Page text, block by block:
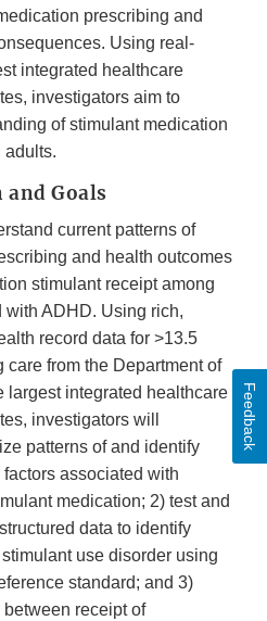
prescribing and
Using real-
integrated healthcare
investigators aim to
of stimulant medication
adults.
Goals
current patterns of
and health outcomes
stimulant receipt among
ADHD. Using rich,
record data for >13.5
from the Department of
largest integrated healthcare
investigators will
patterns of and identify
associated with
medication; 2) test and
data to identify
use disorder using
standard; and 3)
receipt of
Feedback